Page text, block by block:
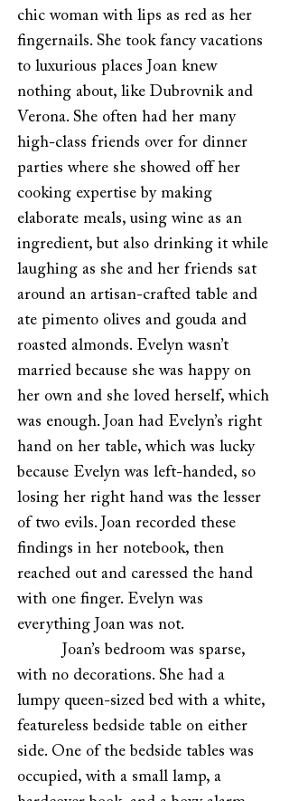
chic woman with lips as red as her
fingernails. She took fancy vacations
to luxurious places Joan knew
nothing about, like Dubrovnik and
Verona. She often had her many
high-class friends over for dinner
parties where she showed off her
cooking expertise by making
elaborate meals, using wine as an
ingredient, but also drinking it while
laughing as she and her friends sat
around an artisan-crafted table and
ate pimento olives and gouda and
roasted almonds. Evelyn wasn’t
married because she was happy on
her own and she loved herself, which
was enough. Joan had Evelyn’s right
hand on her table, which was lucky
because Evelyn was left-handed, so
losing her right hand was the lesser
of two evils. Joan recorded these
findings in her notebook, then
reached out and caressed the hand
with one finger. Evelyn was
everything Joan was not.
Joan’s bedroom was sparse,
with no decorations. She had a
lumpy queen-sized bed with a white,
featureless bedside table on either
side. One of the bedside tables was
occupied, with a small lamp, a